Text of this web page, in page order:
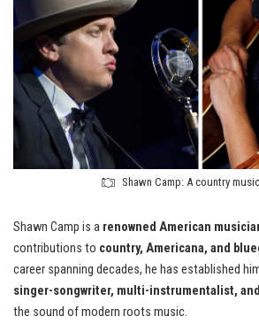
Shawn Camp: A country
Shawn Camp is a renowned American
contributions to country, Americana, and
career spanning decades, he has established
singer-songwriter, multi-instrumentalist,
the sound of modern roots music.